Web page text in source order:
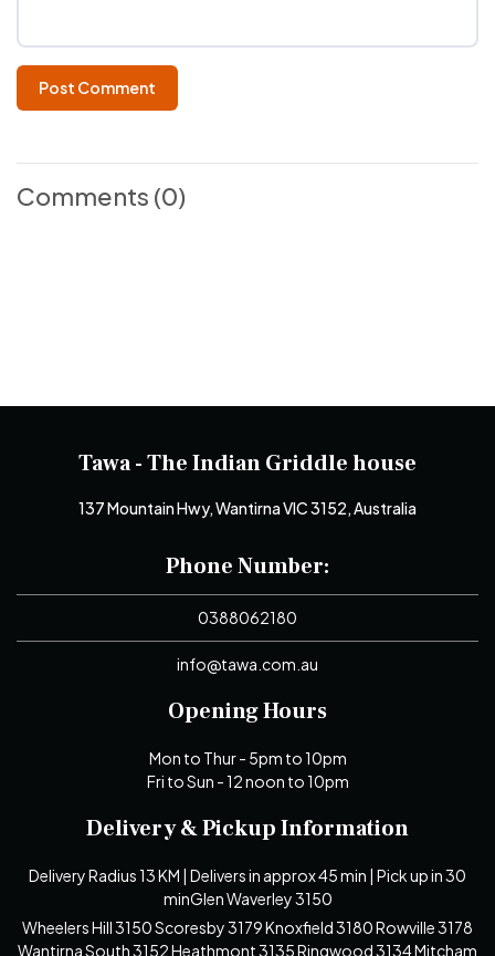
Post Comment
Comments (0)
Tawa - The Indian Griddle house
137 Mountain Hwy, Wantirna VIC 3152, Australia
Phone Number:
0388062180
info@tawa.com.au
Opening Hours
Mon to Thur - 5pm to 10pm
Fri to Sun - 12 noon to 10pm
Delivery & Pickup Information
Delivery Radius 13 KM | Delivers in approx 45 min | Pick up in 30
minGlen Waverley 3150
Wheelers Hill 3150 Scoresby 3179 Knoxfield 3180 Rowville 3178
Wantirna South 3152 Heathmont 3135 Ringwood 3134 Mitcham